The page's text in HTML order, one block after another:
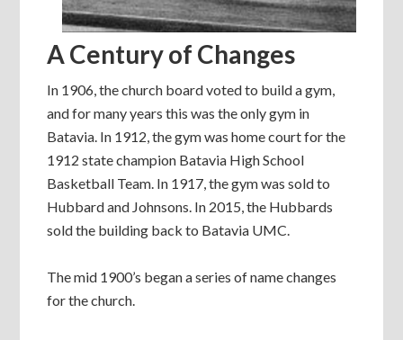
A Century of Changes
In 1906, the church board voted to build a gym,
and for many years this was the only gym in
Batavia. In 1912, the gym was home court for the
1912 state champion Batavia High School
Basketball Team. In 1917, the gym was sold to
Hubbard and Johnsons. In 2015, the Hubbards
sold the building back to Batavia UMC.
The mid 1900’s began a series of name changes
for the church.